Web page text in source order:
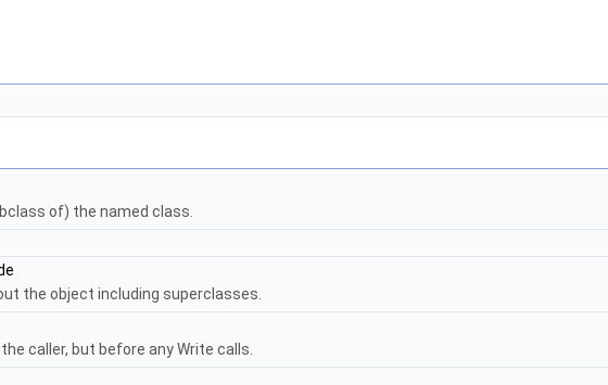
of) the named class.
the object including superclasses.
caller, but before any Write calls.